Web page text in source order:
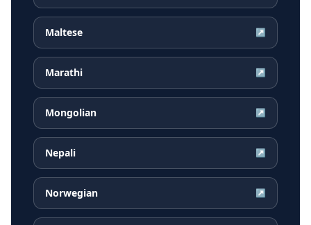
Maltese ↗
Marathi ↗
Mongolian ↗
Nepali ↗
Norwegian ↗